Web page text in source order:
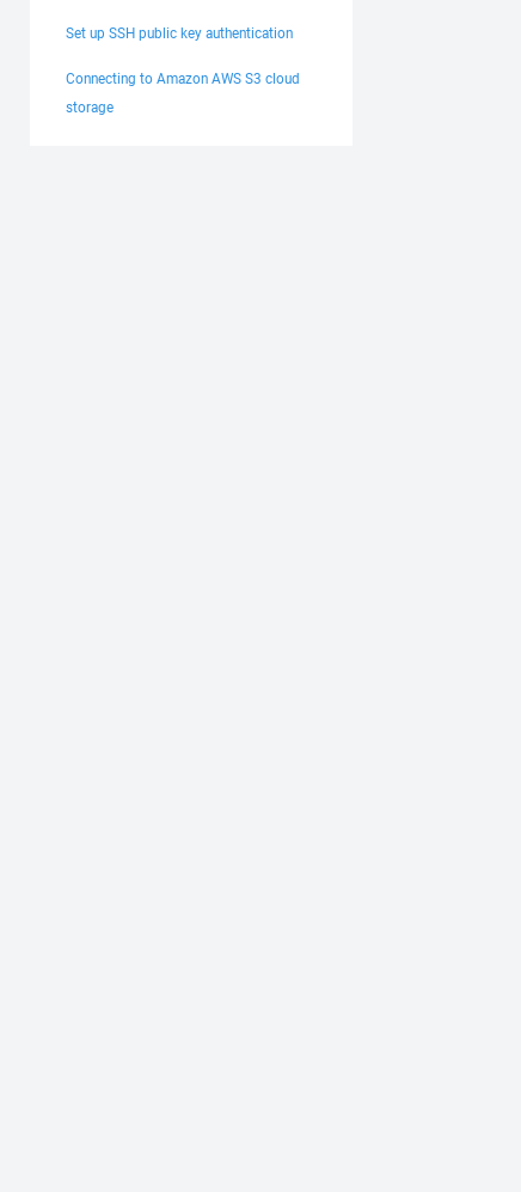
Set up SSH public key authentication
Connecting to Amazon AWS S3 cloud
storage